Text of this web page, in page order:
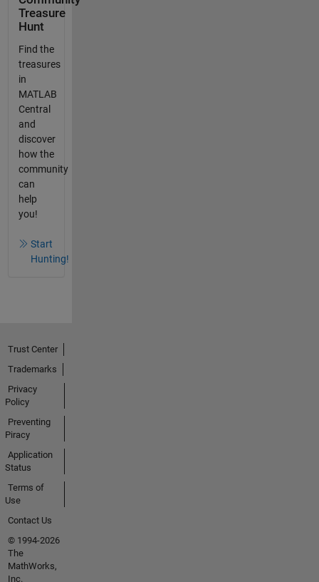
Treasure
Hunt
Find the
treasures
in
MATLAB
Central
and
discover
how the
community
can
help
you!
Start
Hunting!
Trust Center
Trademarks
Privacy
Policy
Preventing
Piracy
Application
Status
Terms of
Use
Contact Us
© 1994-2026
The
MathWorks,
Inc.